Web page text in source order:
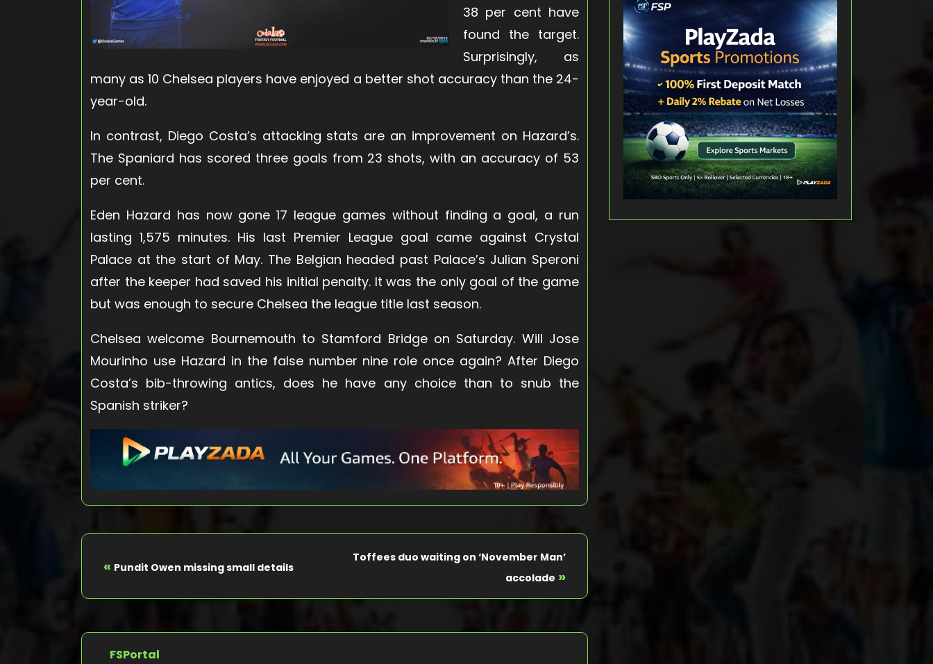
38 per cent have
found the target.
Surprisingly, as
many as 10 Chelsea players have enjoyed a better shot accuracy than the 24-
year-old.
In contrast, Diego Costa’s attacking stats are an improvement on Hazard’s.
The Spaniard has scored three goals from 23 shots, with an accuracy of 53
per cent.
Eden Hazard has now gone 17 league games without finding a goal, a run
lasting 1,575 minutes. His last Premier League goal came against Crystal
Palace at the start of May. The Belgian headed past Palace’s Julian Speroni
after the keeper had saved his initial penalty. It was the only goal of the game
but was enough to secure Chelsea the league title last season.
Chelsea welcome Bournemouth to Stamford Bridge on Saturday. Will Jose
Mourinho use Hazard in the false number nine role once again? After Diego
Costa’s bib-throwing antics, does he have any choice than to snub the
Spanish striker?
« Pundit Owen missing small details
Toffees duo waiting on ‘November Man’
accolade »
FSPortal